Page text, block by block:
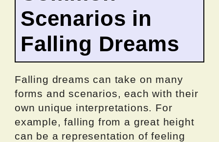
Scenarios in
Falling Dreams
Falling dreams can take on many
forms and scenarios, each with their
own unique interpretations. For
example, falling from a great height
can be a representation of feeling